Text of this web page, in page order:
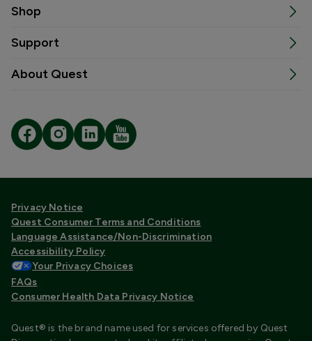
Shop
Support
About Quest
Privacy Notice
Quest Consumer Terms and Conditions
Language Assistance/Non-Discrimination
Accessibility Policy
Your Privacy Choices
FAQs
Consumer Health Data Privacy Notice
Quest® is the brand name used for services offered by Quest